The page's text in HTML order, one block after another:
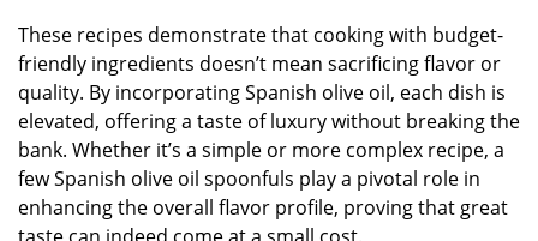
These recipes demonstrate that cooking with budget-
friendly ingredients doesn’t mean sacrificing flavor or
quality. By incorporating Spanish olive oil, each dish is
elevated, offering a taste of luxury without breaking the
bank. Whether it’s a simple or more complex recipe, a
few Spanish olive oil spoonfuls play a pivotal role in
enhancing the overall flavor profile, proving that great